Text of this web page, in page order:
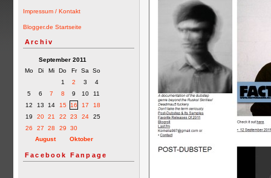
Impressum / Kontakt
Blogger.de Startseite
Archiv
September 2011
Mo
Di Mi Do Fr Sa
So
1
2 3
4
5
6 7 8 9 10
11
12
13 14 15 16 17
18
19
20 21 22 23 24
25
26
27 28 29
30
August
Oktober
Facebook Fanpage